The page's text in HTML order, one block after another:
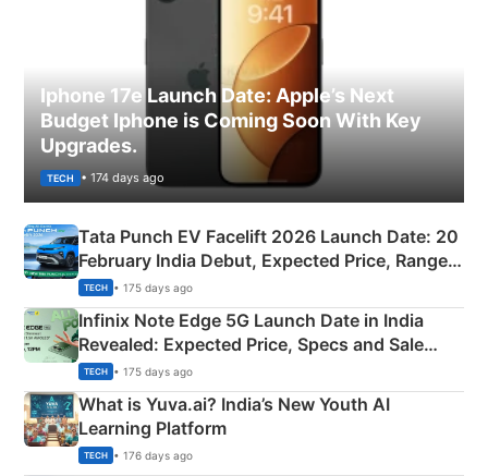
Iphone 17e Launch Date: Apple’s Next
Budget Iphone is Coming Soon With Key
Upgrades.
TECH • 174 days ago
Tata Punch EV Facelift 2026 Launch Date: 20
February India Debut, Expected Price, Range &
New Features
TECH • 175 days ago
Infinix Note Edge 5G Launch Date in India
Revealed: Expected Price, Specs and Sale
Details
TECH • 175 days ago
What is Yuva.ai? India’s New Youth AI
Learning Platform
TECH • 176 days ago